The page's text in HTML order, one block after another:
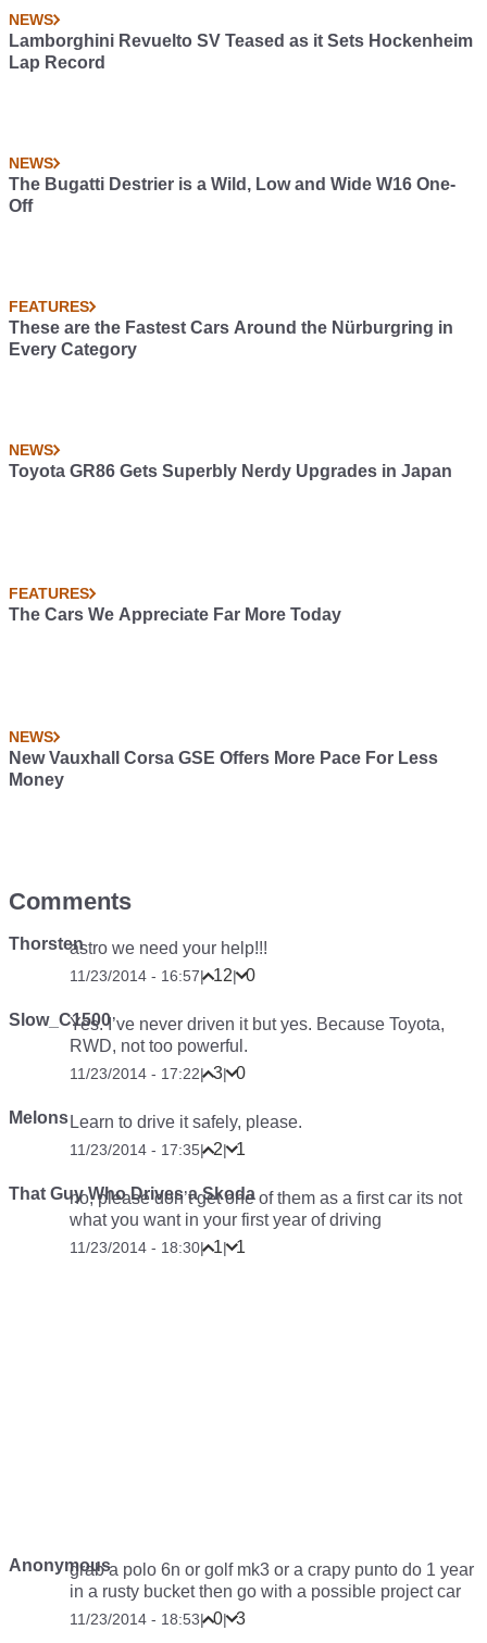
NEWS
Lamborghini Revuelto SV Teased as it Sets Hockenheim
Lap Record
NEWS
The Bugatti Destrier is a Wild, Low and Wide W16 One-
Off
FEATURES
These are the Fastest Cars Around the Nürburgring in
Every Category
NEWS
Toyota GR86 Gets Superbly Nerdy Upgrades in Japan
FEATURES
The Cars We Appreciate Far More Today
NEWS
New Vauxhall Corsa GSE Offers More Pace For Less
Money
Comments
Thorstenastro we need your help!!!
11/23/2014 - 16:57| 12| 0
Slow_C1500Yes. I’ve never driven it but yes. Because Toyota,
RWD, not too powerful.
11/23/2014 - 17:22| 3| 0
Melons Learn to drive it safely, please.
11/23/2014 - 17:35| 2| 1
That Guy Who Drives a Skoda
no, please don’t get one of them as a first car its not
what you want in your first year of driving
11/23/2014 - 18:30| 1| 1
Anonymousgrab a polo 6n or golf mk3 or a crapy punto do 1 year
in a rusty bucket then go with a possible project car
11/23/2014 - 18:53| 0| 3